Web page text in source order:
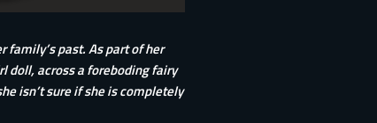
past. As part of her
doll, across a foreboding fairy
isn’t sure if she is completely